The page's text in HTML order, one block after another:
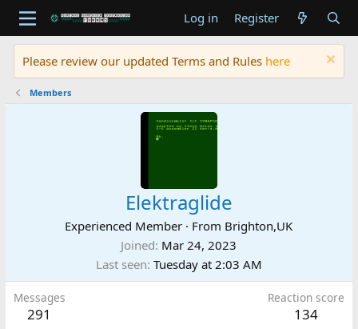
Log in Register
Please review our updated Terms and Rules here
Members
Elektraglide
Experienced Member · From Brighton,UK
Joined Mar 24, 2023
Last seen Tuesday at 2:03 AM
Messages
291
Reaction score
134